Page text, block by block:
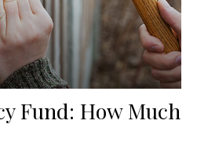
Fund: How Much